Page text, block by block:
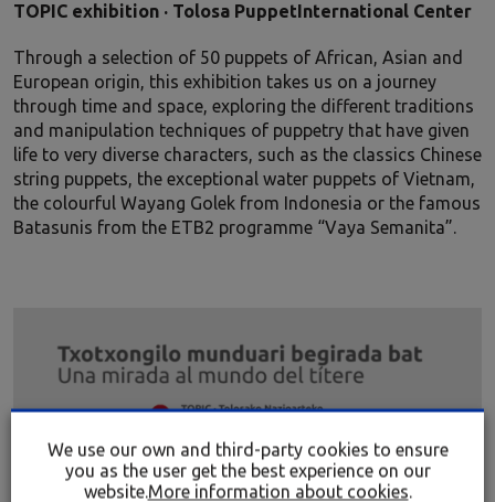
TOPIC exhibition · Tolosa PuppetInternational Center
Through a selection of 50 puppets of African, Asian and
European origin, this exhibition takes us on a journey
through time and space, exploring the different traditions
and manipulation techniques of puppetry that have given
life to very diverse characters, such as the classics Chinese
string puppets, the exceptional water puppets of Vietnam,
the colourful Wayang Golek from Indonesia or the famous
Batasunis from the ETB2 programme “Vaya Semanita”.
We use our own and third-party cookies to ensure
you as the user get the best experience on our
website.More information about cookies.